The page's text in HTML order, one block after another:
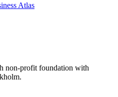
Atlas
non-profit foundation with